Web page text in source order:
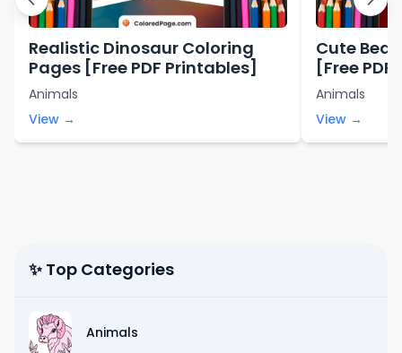
Realistic Dinosaur Coloring
Pages [Free PDF Printables]
Animals
View →
Cute
[Free
Animals
View →
✨ Top Categories
Animals